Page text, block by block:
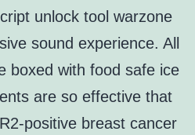
unlock tool warzone
sound experience. All
boxed with food safe ice
are so effective that
positive breast cancer